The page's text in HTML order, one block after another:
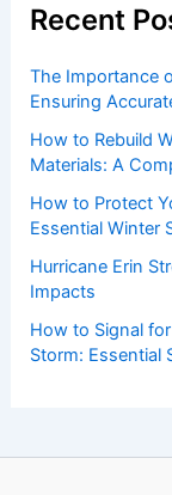
Recent
The Importance
Ensuring
How to Rebuild
Materials: A
How to Protect
Essential Winter
Hurricane Erin
Impacts
How to Signal
Storm: Essential